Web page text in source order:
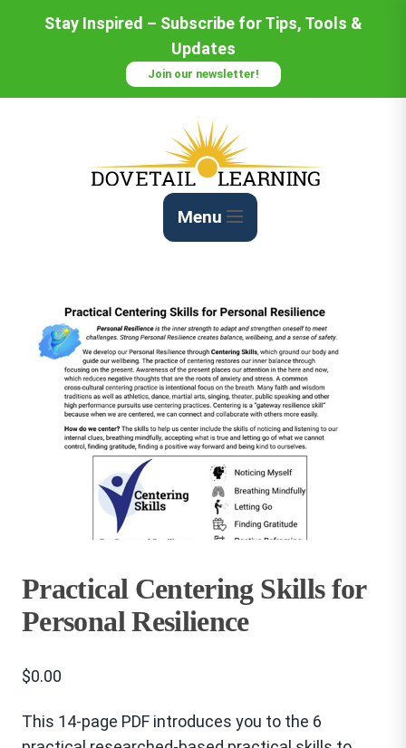
Stay Inspired – Subscribe for Tips, Tools &
Updates
Join our newsletter!
Menu
Practical Centering Skills for
Personal Resilience
$0.00
This 14-page PDF introduces you to the 6